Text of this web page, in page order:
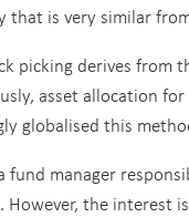
that is very similar
picking derives from
asset allocation
globalised this
fund manager
the interest